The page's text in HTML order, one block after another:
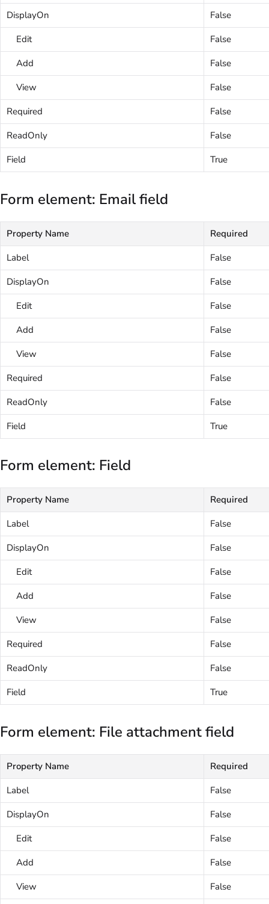
DisplayOn
False
Edit
False
Add
False
View
False
Required
False
ReadOnly
False
Field
True
Form element: Email field
Property Name
Required
Label
False
DisplayOn
False
Edit
False
Add
False
View
False
Required
False
ReadOnly
False
Field
True
Form element: Field
Property Name
Required
Label
False
DisplayOn
False
Edit
False
Add
False
View
False
Required
False
ReadOnly
False
Field
True
Form element: File attachment field
Property Name
Required
Label
False
DisplayOn
False
Edit
False
Add
False
View
False